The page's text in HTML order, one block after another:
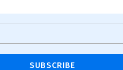
SUBSCRIBE